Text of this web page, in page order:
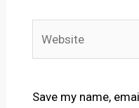
Save my name,